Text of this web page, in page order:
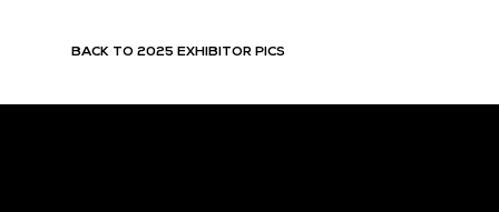
BACK TO 2025 EXHIBITOR PICS